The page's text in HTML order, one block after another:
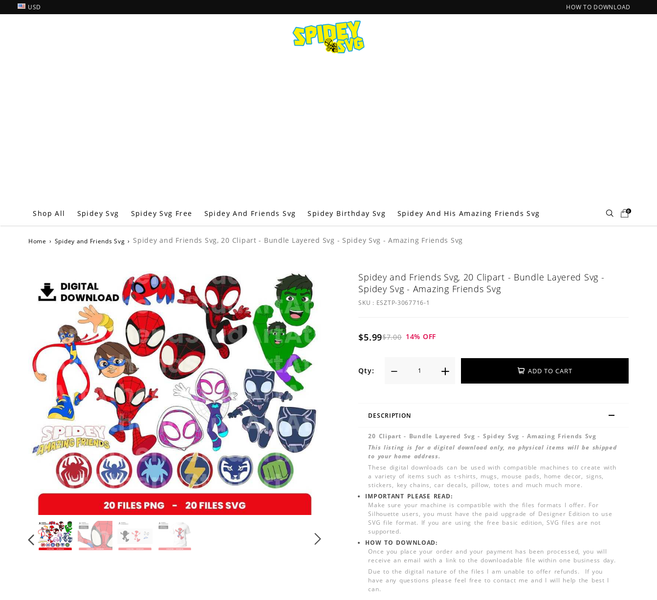
USD HOW TO DOWNLOAD
Shop All Spidey Svg Spidey Svg Free Spidey And Friends Svg Spidey Birthday Svg Spidey And His Amazing Friends Svg 0
Home › Spidey and Friends Svg › Spidey and Friends Svg, 20 Clipart - Bundle Layered Svg - Spidey Svg - Amazing Friends Svg
Spidey and Friends Svg, 20 Clipart - Bundle Layered Svg -
Spidey Svg - Amazing Friends Svg
SKU : ESZTP-3067716-1
$5.99$7.00 14% OFF
Qty: ADD TO CART
DESCRIPTION
20 Clipart - Bundle Layered Svg - Spidey Svg - Amazing Friends Svg
This listing is for a digital download only, no physical items will be shipped
to your home address.
These digital downloads can be used with compatible machines to create with
a variety of items such as t-shirts, mugs, mouse pads, home decor, signs,
stickers, key chains, car decals, pillow, totes and much much more.
IMPORTANT PLEASE READ:
Make sure your machine is compatible with the files formats I offer. For
Silhouette users, you must have the paid upgrade of Designer Edition to use
SVG file format. If you are using the free basic edition, SVG files are not
supported.
HOW TO DOWNLOAD:
Once you place your order and your payment has been processed, you will
receive an email with a link to the downloadable file within one business day.
Due to the digital nature of the files I am unable to offer refunds. If you
have any questions please feel free to contact me and I will help the best I
can.